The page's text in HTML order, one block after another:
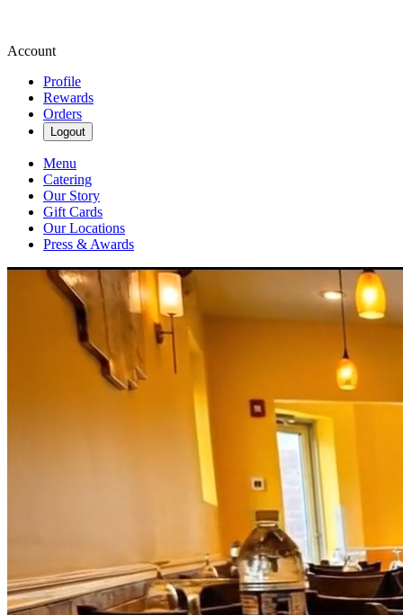
Account
Profile
Rewards
Orders
Logout
Menu
Catering
Our Story
Gift Cards
Our Locations
Press & Awards